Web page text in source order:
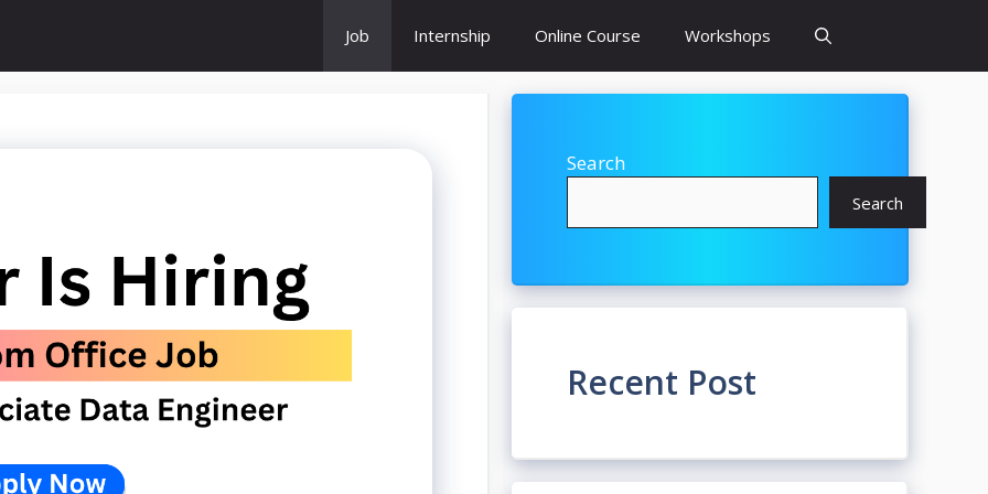
Job Internship Online Course Workshops
Search
Search
Recent Post